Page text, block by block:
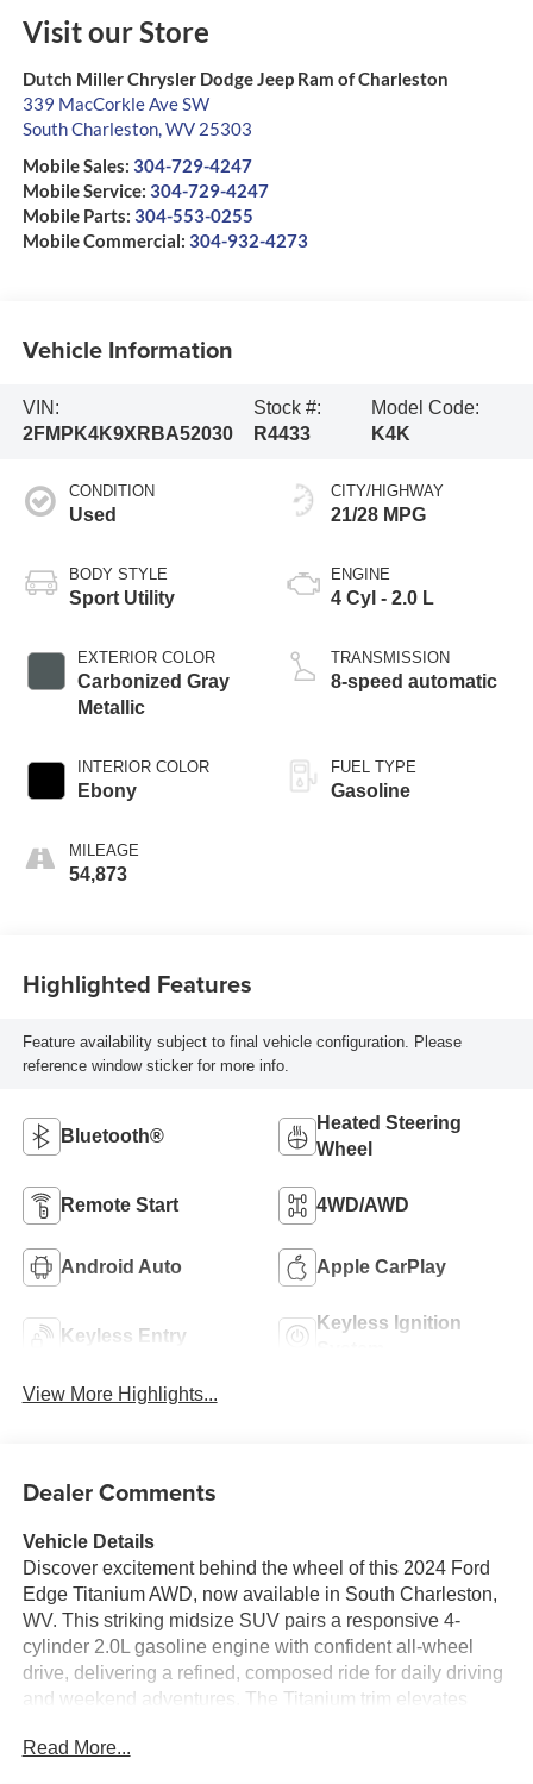
Visit our Store
Dutch Miller Chrysler Dodge Jeep Ram of Charleston
339 MacCorkle Ave SW
South Charleston,WV 25303
Mobile Sales: 304-729-4247
Mobile Service: 304-729-4247
Mobile Parts: 304-553-0255
Mobile Commercial: 304-932-4273
Vehicle Information
VIN:
2FMPK4K9XRBA52030
Stock #:
R4433
Model Code:
K4K
CONDITION
Used
BODY STYLE
Sport Utility
EXTERIOR COLOR
Carbonized Gray
Metallic
INTERIOR COLOR
Ebony
MILEAGE
54,873
CITY/HIGHWAY
21/28 MPG
ENGINE
4 Cyl - 2.0 L
TRANSMISSION
8-speed automatic
FUEL TYPE
Gasoline
Highlighted Features
Feature availability subject to final vehicle configuration. Please
reference window sticker for more info.
Bluetooth®
Heated Steering
Wheel
Remote Start 4WD/AWD
Android Auto Apple CarPlay
Keyless Entry
Keyless Ignition
View More Highlights...
Dealer Comments
Vehicle Details
Discover excitement behind the wheel of this 2024 Ford
Edge Titanium AWD, now available in South Charleston,
WV. This striking midsize SUV pairs a responsive 4-
cylinder 2.0L gasoline engine with confident all-wheel
drive, delivering a refined, composed ride for daily driving
and weekend adventures. The Titanium trim elevates
smart technology throughout the cabin.
Read More...